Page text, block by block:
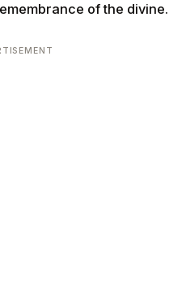
of the divine.